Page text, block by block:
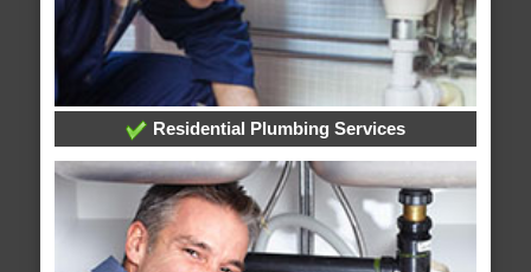
Residential Plumbing Services